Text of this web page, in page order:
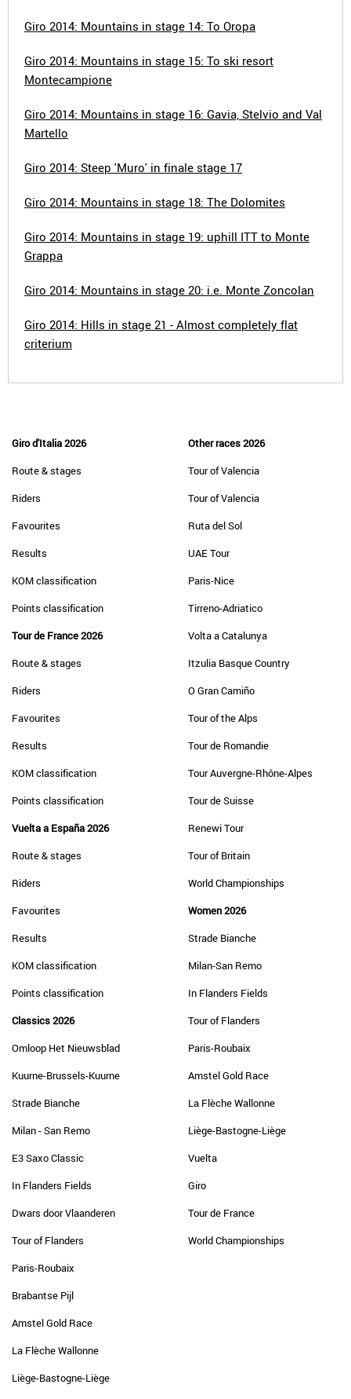
Giro 2014: Mountains in stage 14: To Oropa
Giro 2014: Mountains in stage 15: To ski resort
Montecampione
Giro 2014: Mountains in stage 16: Gavia, Stelvio and Val
Martello
Giro 2014: Steep 'Muro' in finale stage 17
Giro 2014: Mountains in stage 18: The Dolomites
Giro 2014: Mountains in stage 19: uphill ITT to Monte
Grappa
Giro 2014: Mountains in stage 20: i.e. Monte Zoncolan
Giro 2014: Hills in stage 21 - Almost completely flat
criterium
Giro d'Italia 2026
Route & stages
Riders
Favourites
Results
KOM classification
Points classification
Tour de France 2026
Route & stages
Riders
Favourites
Results
KOM classification
Points classification
Vuelta a España 2026
Route & stages
Riders
Favourites
Results
KOM classification
Points classification
Classics 2026
Omloop Het Nieuwsblad
Kuurne-Brussels-Kuurne
Strade Bianche
Milan - San Remo
E3 Saxo Classic
In Flanders Fields
Dwars door Vlaanderen
Tour of Flanders
Paris-Roubaix
Brabantse Pijl
Amstel Gold Race
La Flèche Wallonne
Liège-Bastogne-Liège
Other races 2026
Tour of Valencia
Tour of Valencia
Ruta del Sol
UAE Tour
Paris-Nice
Tirreno-Adriatico
Volta a Catalunya
Itzulia Basque Country
O Gran Camiño
Tour of the Alps
Tour de Romandie
Tour Auvergne-Rhône-Alpes
Tour de Suisse
Renewi Tour
Tour of Britain
World Championships
Women 2026
Strade Bianche
Milan-San Remo
In Flanders Fields
Tour of Flanders
Paris-Roubaix
Amstel Gold Race
La Flèche Wallonne
Liège-Bastogne-Liège
Vuelta
Giro
Tour de France
World Championships